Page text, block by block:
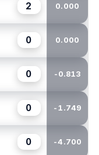
2 0.000
0 0.000
0 -0.813
0 -1.749
0 -4.700